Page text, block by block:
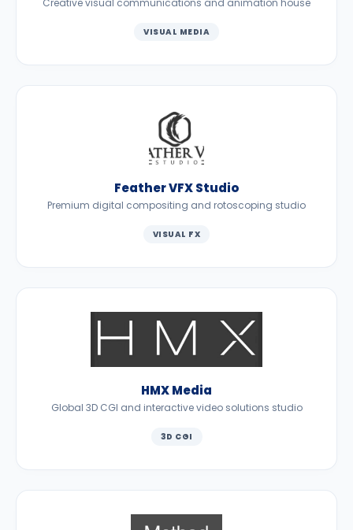
Creative visual communications and animation house
VISUAL MEDIA
Feather VFX Studio
Premium digital compositing and rotoscoping studio
VISUAL FX
HMX Media
Global 3D CGI and interactive video solutions studio
3D CGI